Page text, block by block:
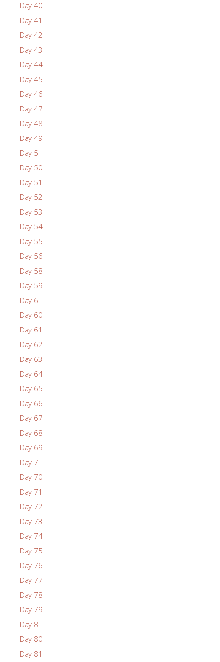
Day 40
Day 41
Day 42
Day 43
Day 44
Day 45
Day 46
Day 47
Day 48
Day 49
Day 5
Day 50
Day 51
Day 52
Day 53
Day 54
Day 55
Day 56
Day 58
Day 59
Day 6
Day 60
Day 61
Day 62
Day 63
Day 64
Day 65
Day 66
Day 67
Day 68
Day 69
Day 7
Day 70
Day 71
Day 72
Day 73
Day 74
Day 75
Day 76
Day 77
Day 78
Day 79
Day 8
Day 80
Day 81